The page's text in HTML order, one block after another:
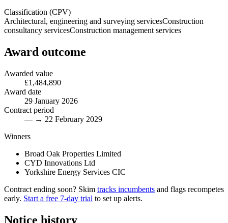
Classification (CPV)
Architectural, engineering and surveying servicesConstruction
consultancy servicesConstruction management services
Award outcome
Awarded value
£1,484,890
Award date
29 January 2026
Contract period
— → 22 February 2029
Winners
Broad Oak Properties Limited
CYD Innovations Ltd
Yorkshire Energy Services CIC
Contract ending soon? Skim tracks incumbents and flags recompetes
early. Start a free 7-day trial to set up alerts.
Notice history